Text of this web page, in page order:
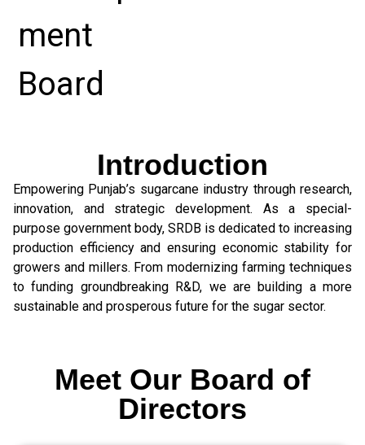
Introduction
Empowering Punjab’s sugarcane industry through research,
innovation, and strategic development. As a special-
purpose government body, SRDB is dedicated to increasing
production efficiency and ensuring economic stability for
growers and millers. From modernizing farming techniques
to funding groundbreaking R&D, we are building a more
sustainable and prosperous future for the sugar sector.
Meet Our Board of
Directors